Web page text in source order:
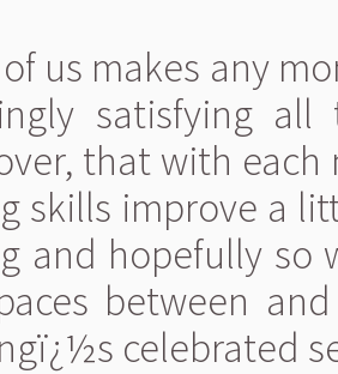
us makes any
satisfying
that with
skills improve a
and hopefully so
between
celebrated